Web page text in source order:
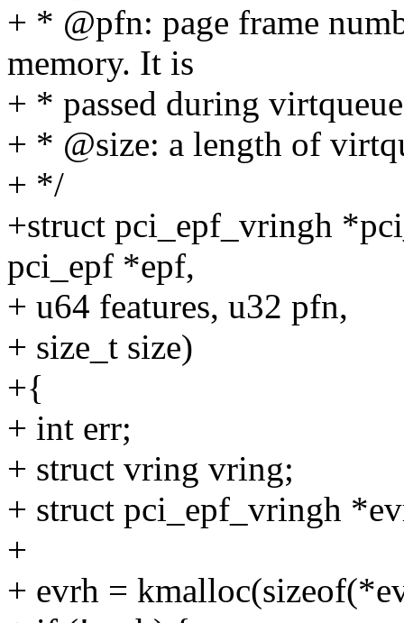
+ * @pfn: page frame
memory. It is
+ * passed during
+ * @size: a length of
+ */
+struct pci_epf_vringh
pci_epf *epf,
+ u64 features, u32 pfn,
+ size_t size)
+{
+ int err;
+ struct vring vring;
+ struct pci_epf_vringh
+
+ evrh =